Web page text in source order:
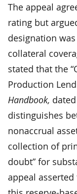
The appeal
rating but
designation
collateral
stated that the
Production
Handbook,
distinguishes
nonaccrual
collection of
doubt” for
appeal